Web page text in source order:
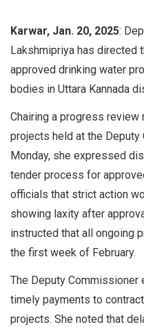
Karwar, Jan. 20, 2025:
Lakshmipriya has
approved drinking water
bodies in Uttara Kannada
Chairing a progress
projects held at the Deputy
Monday, she expressed
tender process for
officials that strict action
showing laxity after
instructed that all ongoing
the first week of February.
The Deputy
timely payments to
projects. She noted that